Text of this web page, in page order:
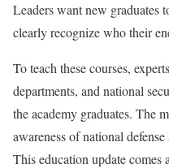
Leaders want new graduates
clearly recognize who their
To teach these courses,
departments, and national
the academy graduates. The
awareness of national
This education update comes